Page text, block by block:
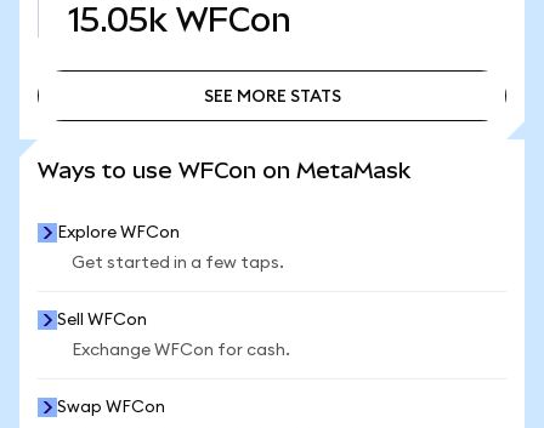
15.05k WFCon
SEE MORE STATS
Ways to use WFCon on MetaMask
Explore WFCon
Get started in a few taps.
Sell WFCon
Exchange WFCon for cash.
Swap WFCon